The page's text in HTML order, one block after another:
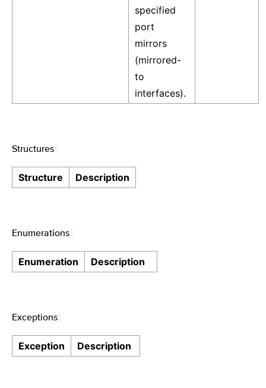
specified
port
mirrors
(mirrored-
to
interfaces).
Structures
Structure Description
Enumerations
Enumeration Description
Exceptions
Exception Description